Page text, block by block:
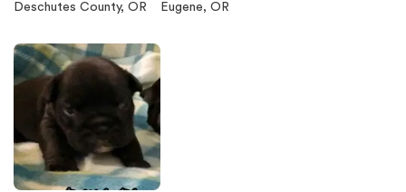
Shepherd (Mini Auss
Deschutes County, OR
Eugene, OR